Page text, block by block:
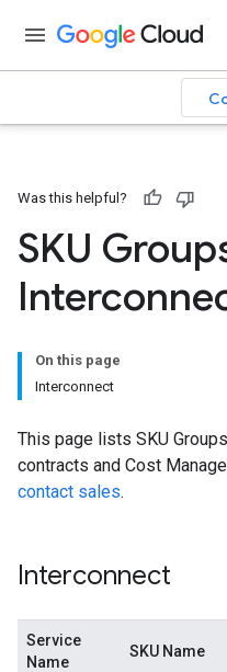
Was this helpful?
SKU
On this page
Interconnect
This page lists SKU
contracts and Cost
contact sales.
Interconnect
Service
Name
SKU Name